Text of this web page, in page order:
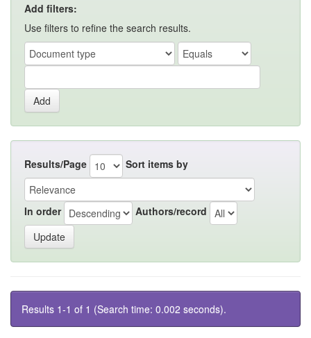
Add filters:
Use filters to refine the search results.
Results/Page Sort items by
In order Authors/record
Results 1-1 of 1 (Search time: 0.002 seconds).